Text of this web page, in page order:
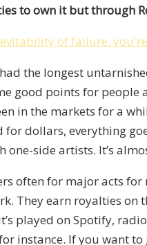
to own it but through
of failure,
the longest
good points for people
in the markets for a
for dollars, everything
one-side artists. It’s
often for major acts
They earn royalties
played on Spotify,
instance. If you want